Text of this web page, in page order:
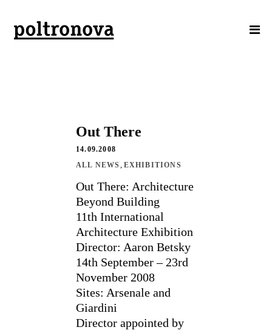
Out There
14.09.2008
ALL NEWS , EXHIBITIONS
Out There: Architecture
Beyond Building
11th International
Architecture Exhibition
Director: Aaron Betsky
14th September – 23rd
November 2008
Sites: Arsenale and
Giardini
Director appointed by